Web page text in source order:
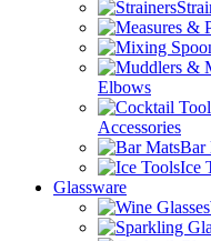
Elbows
Accessories
Bar
Ice
Glassware